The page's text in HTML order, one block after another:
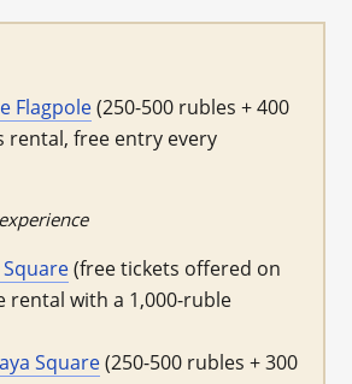
Flagpole(250-500 rubles + 400
rental, free entry every
(free tickets offered on
rental with a 1,000-ruble
Square(250-500 rubles + 300